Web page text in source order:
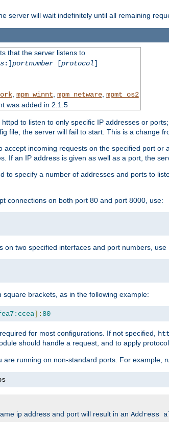
server will wait indefinitely until all remaining
that the server listens to
:]portnumber[protocol]
, mpm_winnt mpm_netware, mpmt_os2
was added in 2.1.5
to listen to only specific IP addresses or
file, the server will fail to start. This is a change
accept incoming requests on the specified port
If an IP address is given as well as a port, the
to specify a number of addresses and ports to
connections on both port 80 and port 8000, use:
on two specified interfaces and port numbers, use
brackets, as in the following example:
]: 80
for most configurations. If not specified,
should handle a request, and to apply
are running on non-standard ports. For example,
ip address and port will result in an Address